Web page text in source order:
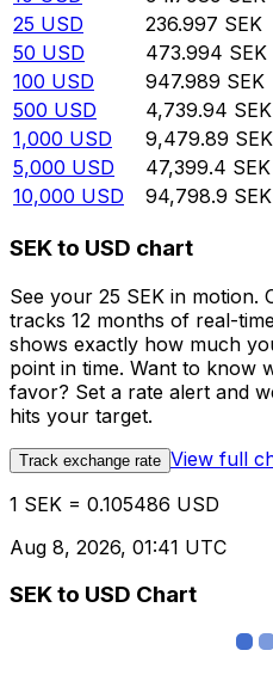
25 USD 236.997 SEK
50 USD 473.994 SEK
100 USD 947.989 SEK
500 USD 4,739.94 SEK
1,000 USD 9,479.89 SEK
5,000 USD 47,399.4 SEK
10,000 USD 94,798.9 SEK
SEK to USD chart
See your 25 SEK in motion.
tracks 12 months of real-
shows exactly how much
point in time. Want to know
favor? Set a rate alert and
hits your target.
Track exchange rate View full
1 SEK = 0.105486 USD
Aug 8, 2026, 01:41 UTC
SEK to USD Chart